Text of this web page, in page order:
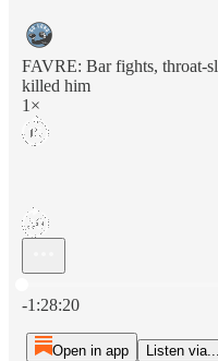
FAVRE: Bar fights, throat-
killed him
1×
-1:28:20
Open in app Listen via...